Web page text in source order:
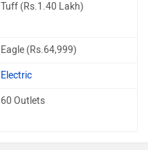
Tuff (Rs.1.40 Lakh)
Eagle (Rs.64,999)
Electric
60 Outlets